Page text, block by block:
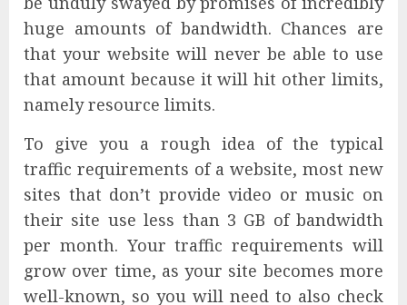
huge amounts of bandwidth. Chances are
that your website will never be able to use
that amount because it will hit other limits,
namely resource limits.
To give you a rough idea of the typical
traffic requirements of a website, most new
sites that don’t provide video or music on
their site use less than 3 GB of bandwidth
per month. Your traffic requirements will
grow over time, as your site becomes more
well-known, so you will need to also check